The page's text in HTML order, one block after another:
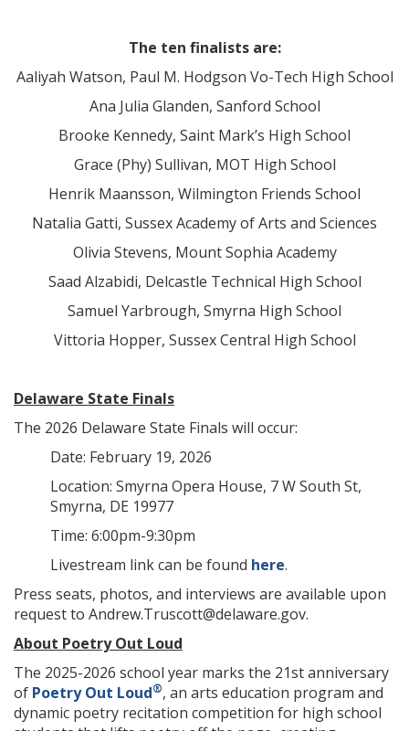
The ten finalists are:
Aaliyah Watson, Paul M. Hodgson Vo-Tech High School
Ana Julia Glanden, Sanford School
Brooke Kennedy, Saint Mark’s High School
Grace (Phy) Sullivan, MOT High School
Henrik Maansson, Wilmington Friends School
Natalia Gatti, Sussex Academy of Arts and Sciences
Olivia Stevens, Mount Sophia Academy
Saad Alzabidi, Delcastle Technical High School
Samuel Yarbrough, Smyrna High School
Vittoria Hopper, Sussex Central High School
Delaware State Finals
The 2026 Delaware State Finals will occur:
Date: February 19, 2026
Location: Smyrna Opera House, 7 W South St,
Smyrna, DE 19977
Time: 6:00pm-9:30pm
Livestream link can be found here.
Press seats, photos, and interviews are available upon
request to Andrew.Truscott@delaware.gov.
About Poetry Out Loud
The 2025-2026 school year marks the 21st anniversary
of Poetry Out Loud®, an arts education program and
dynamic poetry recitation competition for high school